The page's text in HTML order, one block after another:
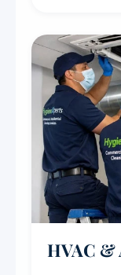
every scale.
HVAC &